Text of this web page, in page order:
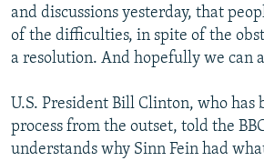
and discussions yesterday, that
of the difficulties, in spite of the
a resolution. And hopefully we can
U.S. President Bill Clinton, who has
process from the outset, told the
understands why Sinn Fein had